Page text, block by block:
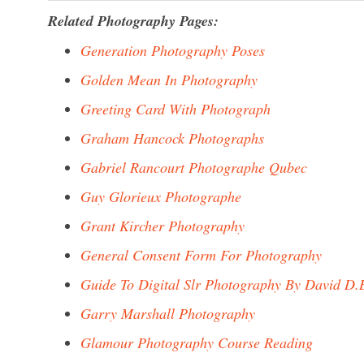
Related Photography Pages:
Generation Photography Poses
Golden Mean In Photography
Greeting Card With Photograph
Graham Hancock Photographs
Gabriel Rancourt Photographe Qubec
Guy Glorieux Photographe
Grant Kircher Photography
General Consent Form For Photography
Guide To Digital Slr Photography By David
Garry Marshall Photography
Glamour Photography Course Reading